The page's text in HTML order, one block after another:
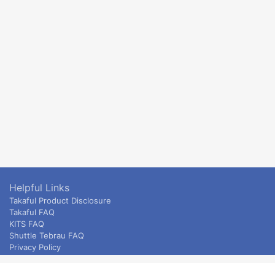
Helpful Links
Takaful Product Disclosure
Takaful FAQ
KITS FAQ
Shuttle Tebrau FAQ
Privacy Policy